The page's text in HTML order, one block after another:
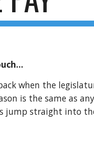
when the
is the same as
jump straight into